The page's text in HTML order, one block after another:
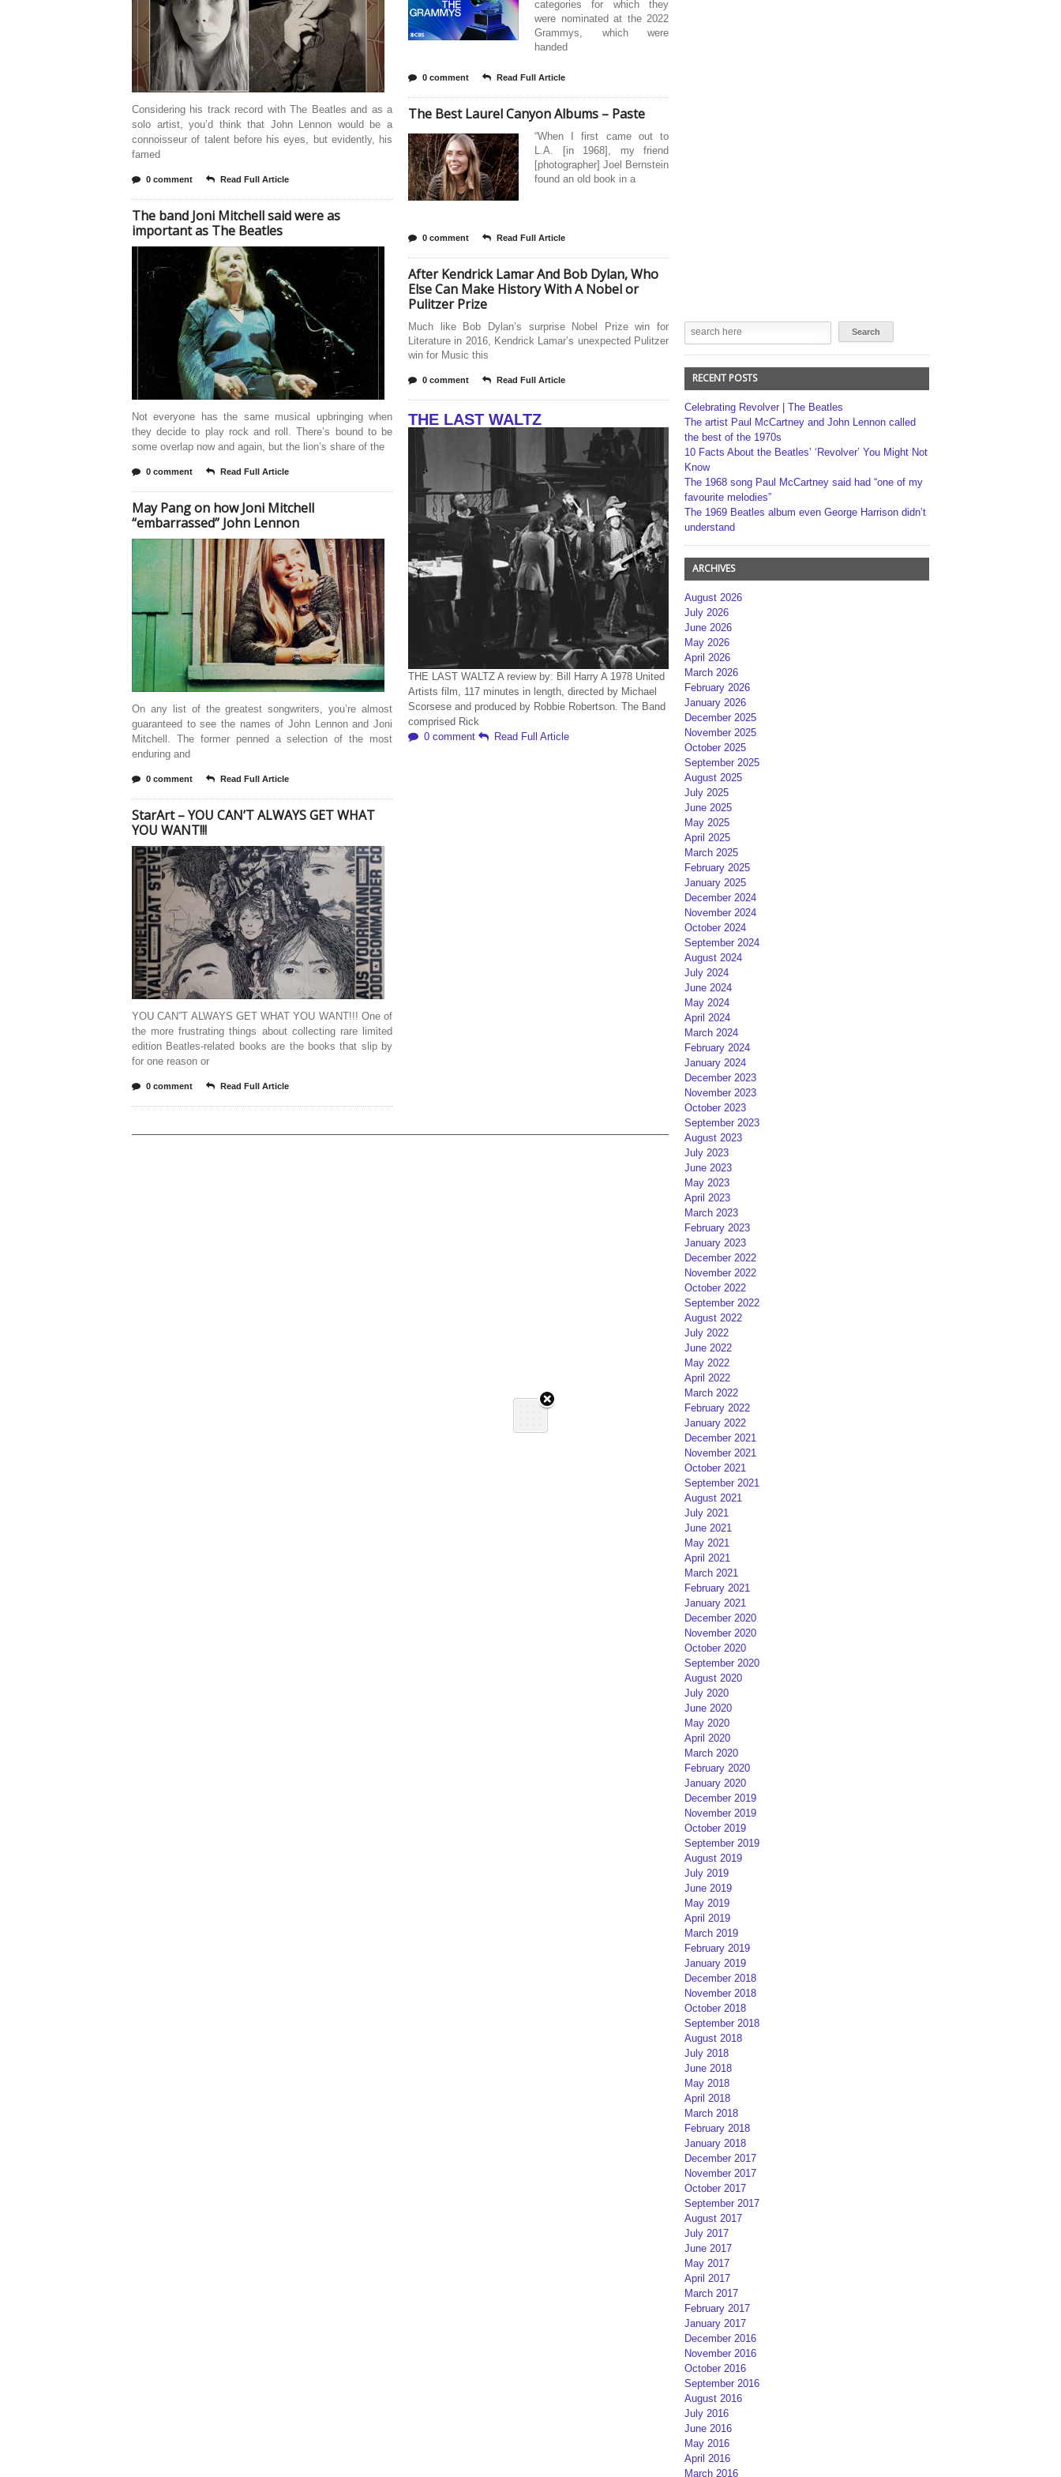
Considering his track record with The Beatles and as a
solo artist, you’d think that John Lennon would be a
connoisseur of talent before his eyes, but evidently, his
famed
0 comment Read Full Article
The band Joni Mitchell said were as
important as The Beatles
Not everyone has the same musical upbringing when
they decide to play rock and roll. There’s bound to be
some overlap now and again, but the lion’s share of the
0 comment Read Full Article
May Pang on how Joni Mitchell
“embarrassed” John Lennon
On any list of the greatest songwriters, you’re almost
guaranteed to see the names of John Lennon and Joni
Mitchell. The former penned a selection of the most
enduring and
0 comment Read Full Article
StarArt – YOU CAN’T ALWAYS GET WHAT
YOU WANT!!!
YOU CAN”T ALWAYS GET WHAT YOU WANT!!! One of
the more frustrating things about collecting rare limited
edition Beatles-related books are the books that slip by
for one reason or
0 comment Read Full Article
categories for which they
were nominated at the 2022
Grammys, which were
handed
0 comment Read Full Article
The Best Laurel Canyon Albums – Paste
“When I first came out to
L.A. [in 1968], my friend
[photographer] Joel Bernstein
found an old book in a
0 comment Read Full Article
After Kendrick Lamar And Bob Dylan, Who
Else Can Make History With A Nobel or
Pulitzer Prize
Much like Bob Dylan’s surprise Nobel Prize win for
Literature in 2016, Kendrick Lamar’s unexpected Pulitzer
win for Music this
0 comment Read Full Article
THE LAST WALTZ
THE LAST WALTZ A review by: Bill Harry A 1978 United
Artists film, 117 minutes in length, directed by Michael
Scorsese and produced by Robbie Robertson. The Band
comprised Rick
0 comment
Read Full Article
RECENT POSTS
Celebrating Revolver | The Beatles
The artist Paul McCartney and John Lennon called
the best of the 1970s
10 Facts About the Beatles’ ‘Revolver’ You Might Not
Know
The 1968 song Paul McCartney said had “one of my
favourite melodies”
The 1969 Beatles album even George Harrison didn’t
understand
ARCHIVES
August 2026
July 2026
June 2026
May 2026
April 2026
March 2026
February 2026
January 2026
December 2025
November 2025
October 2025
September 2025
August 2025
July 2025
June 2025
May 2025
April 2025
March 2025
February 2025
January 2025
December 2024
November 2024
October 2024
September 2024
August 2024
July 2024
June 2024
May 2024
April 2024
March 2024
February 2024
January 2024
December 2023
November 2023
October 2023
September 2023
August 2023
July 2023
June 2023
May 2023
April 2023
March 2023
February 2023
January 2023
December 2022
November 2022
October 2022
September 2022
August 2022
July 2022
June 2022
May 2022
April 2022
March 2022
February 2022
January 2022
December 2021
November 2021
October 2021
September 2021
August 2021
July 2021
June 2021
May 2021
April 2021
March 2021
February 2021
January 2021
December 2020
November 2020
October 2020
September 2020
August 2020
July 2020
June 2020
May 2020
April 2020
March 2020
February 2020
January 2020
December 2019
November 2019
October 2019
September 2019
August 2019
July 2019
June 2019
May 2019
April 2019
March 2019
February 2019
January 2019
December 2018
November 2018
October 2018
September 2018
August 2018
July 2018
June 2018
May 2018
April 2018
March 2018
February 2018
January 2018
December 2017
November 2017
October 2017
September 2017
August 2017
July 2017
June 2017
May 2017
April 2017
March 2017
February 2017
January 2017
December 2016
November 2016
October 2016
September 2016
August 2016
July 2016
June 2016
May 2016
April 2016
March 2016